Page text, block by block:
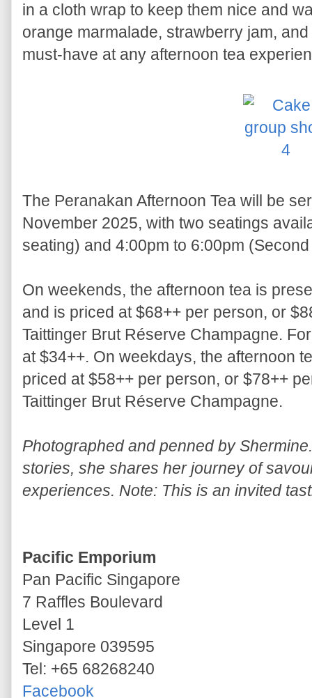
in a cloth wrap to keep them nice and
orange marmalade, strawberry jam,
must-have at any afternoon tea
The Peranakan Afternoon Tea will be
November 2025, with two seatings
seating) and 4:00pm to 6:00pm
On weekends, the afternoon tea is
and is priced at $68++ per person, or
Taittinger Brut Réserve Champagne.
at $34++. On weekdays, the afternoon
priced at $58++ per person, or $78++
Taittinger Brut Réserve Champagne.
Photographed and penned by
stories, she shares her journey of
experiences. Note: This is an invited
Pacific Emporium
Pan Pacific Singapore
7 Raffles Boulevard
Level 1
Singapore 039595
Tel: +65 68268240
Facebook